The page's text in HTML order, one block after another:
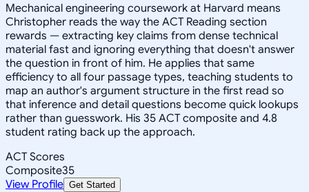
Mechanical engineering coursework at Harvard means
Christopher reads the way the ACT Reading section
rewards — extracting key claims from dense technical
material fast and ignoring everything that doesn't answer
the question in front of him. He applies that same
efficiency to all four passage types, teaching students to
map an author's argument structure in the first read so
that inference and detail questions become quick lookups
rather than guesswork. His 35 ACT composite and 4.8
student rating back up the approach.
ACT Scores
Composite35
View Profile Get Started